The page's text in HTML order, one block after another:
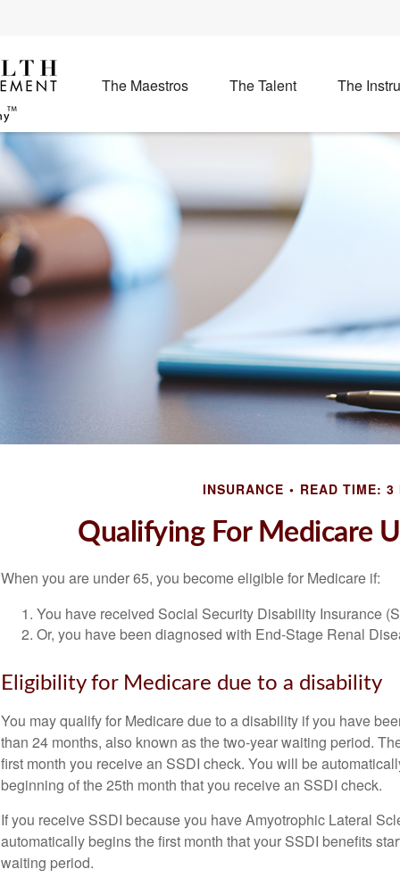
The Maestros The Talent The
INSURANCE READ TIME: 3
Qualifying For Medicare
When you are under 65, you become eligible for Medicare if:
You have received Social Security Disability Insurance
Or, you have been diagnosed with End-Stage Renal
Eligibility for Medicare due to a disability
You may qualify for Medicare due to a disability if you have
than 24 months, also known as the two-year waiting period.
first month you receive an SSDI check. You will be
beginning of the 25th month that you receive an SSDI check.
If you receive SSDI because you have Amyotrophic Lateral
automatically begins the first month that your SSDI benefits
waiting period.